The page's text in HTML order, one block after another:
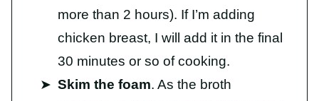
more than 2 hours). If I’m adding
chicken breast, I will add it in the final
30 minutes or so of cooking.
Skim the foam. As the broth